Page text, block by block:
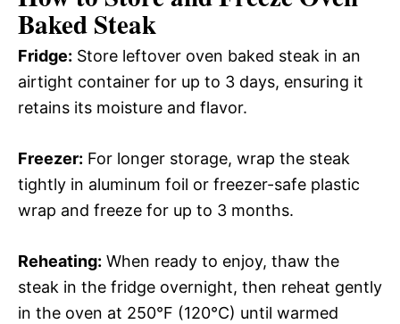
Baked Steak
Fridge: Store leftover oven baked steak in an
airtight container for up to 3 days, ensuring it
retains its moisture and flavor.
Freezer: For longer storage, wrap the steak
tightly in aluminum foil or freezer-safe plastic
wrap and freeze for up to 3 months.
Reheating: When ready to enjoy, thaw the
steak in the fridge overnight, then reheat gently
in the oven at 250°F (120°C) until warmed